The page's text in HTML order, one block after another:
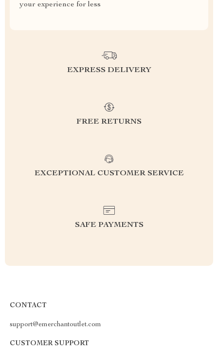
your experience for less
EXPRESS DELIVERY
FREE RETURNS
EXCEPTIONAL CUSTOMER SERVICE
SAFE PAYMENTS
CONTACT
support@emerchantoutlet.com
CUSTOMER SUPPORT